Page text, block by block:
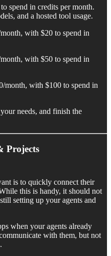
spend in credits per month.
and a hosted tool usage.
with $20 to spend in
with $50 to spend in
month, with $100 to spend in
needs, and finish the
Projects
is to quickly connect their
this is handy, it should not
setting up your agents and
when your agents already
with them, but not